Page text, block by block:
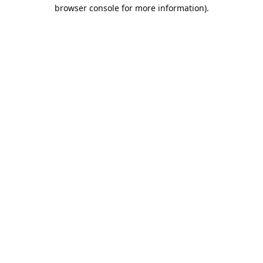
browser console for more information).